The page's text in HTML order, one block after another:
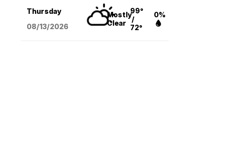
Thursday
08/13/2026
Mostly
Clear
99°
/
72°
0%